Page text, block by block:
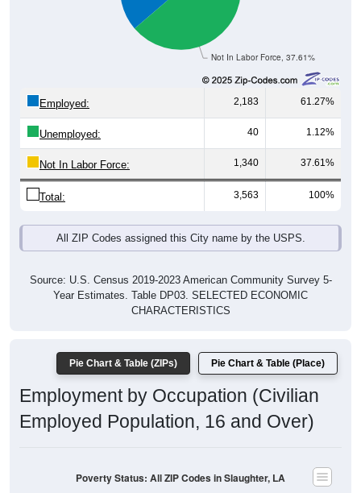
Not In Labor Force, 37.61%
Employed: 2,183 61.27%
Unemployed: 40 1.12%
Not In Labor Force: 1,340 37.61%
Total: 3,563 100%
All ZIP Codes assigned this City name by the USPS.
Source: U.S. Census 2019-2023 American Community Survey 5-
Year Estimates. Table DP03. SELECTED ECONOMIC
CHARACTERISTICS
Pie Chart & Table (ZIPs) Pie Chart & Table (Place)
Employment by Occupation (Civilian
Employed Population, 16 and Over)
Poverty Status: All ZIP Codes in Slaughter, LA